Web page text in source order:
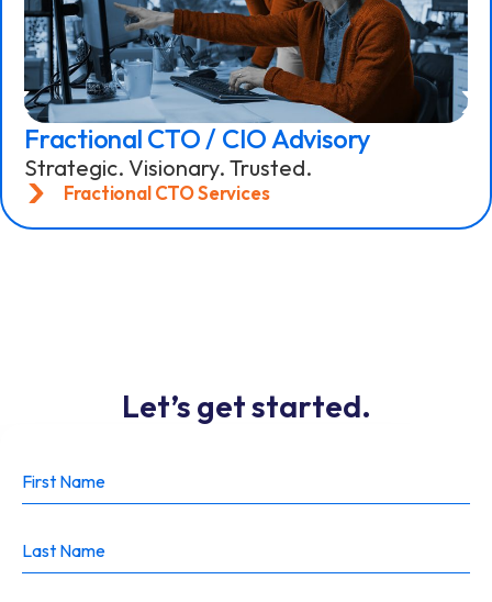
Fractional CTO / CIO Advisory
Strategic. Visionary. Trusted.
Fractional CTO Services
Let’s get started.
lets get
started